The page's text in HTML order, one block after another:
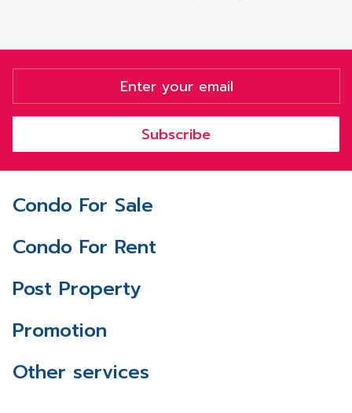
Subscribe
Condo For Sale
Condo For Rent
Post Property
Promotion
Other services